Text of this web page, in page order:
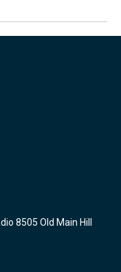
8505 Old Main Hill